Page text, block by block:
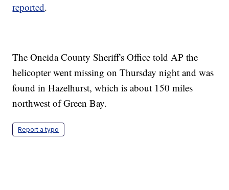
reported.
The Oneida County Sheriff's Office told AP the
helicopter went missing on Thursday night and was
found in Hazelhurst, which is about 150 miles
northwest of Green Bay.
Report a typo